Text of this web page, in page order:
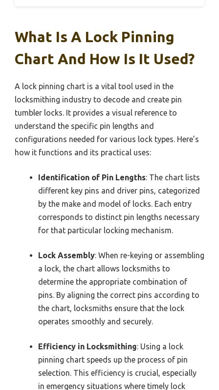
What Is A Lock Pinning
Chart And How Is It Used?
A lock pinning chart is a vital tool used in the
locksmithing industry to decode and create pin
tumbler locks. It provides a visual reference to
understand the specific pin lengths and
configurations needed for various lock types. Here’s
how it functions and its practical uses:
Identification of Pin Lengths: The chart lists
different key pins and driver pins, categorized
by the make and model of locks. Each entry
corresponds to distinct pin lengths necessary
for that particular locking mechanism.
Lock Assembly: When re-keying or assembling
a lock, the chart allows locksmiths to
determine the appropriate combination of
pins. By aligning the correct pins according to
the chart, locksmiths ensure that the lock
operates smoothly and securely.
Efficiency in Locksmithing: Using a lock
pinning chart speeds up the process of pin
selection. This efficiency is crucial, especially
in emergency situations where timely lock